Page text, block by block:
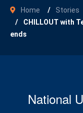
Home
Stories
CHILLOUT with
ends
National